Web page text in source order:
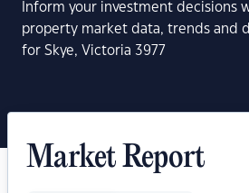
Inform your investment decisions
property market data, trends and
for Skye, Victoria 3977
Market Report